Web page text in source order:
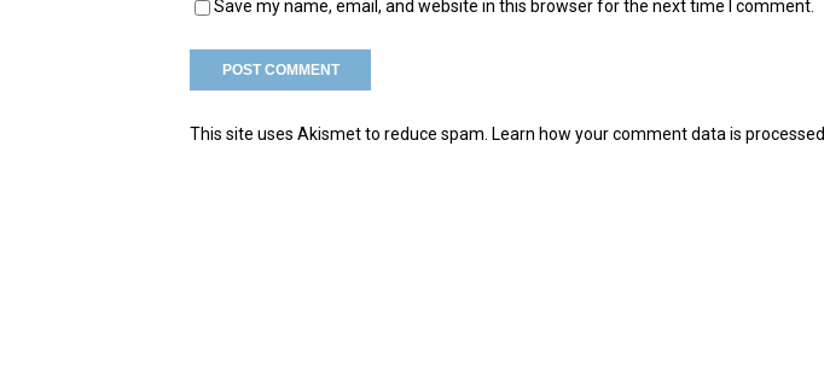
Save my name, email, and website in this browser for the next time I comment.
This site uses Akismet to reduce spam. Learn how your comment data is processed.